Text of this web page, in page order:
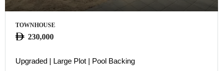
TOWNHOUSE
230,000
Upgraded | Large Plot | Pool Backing